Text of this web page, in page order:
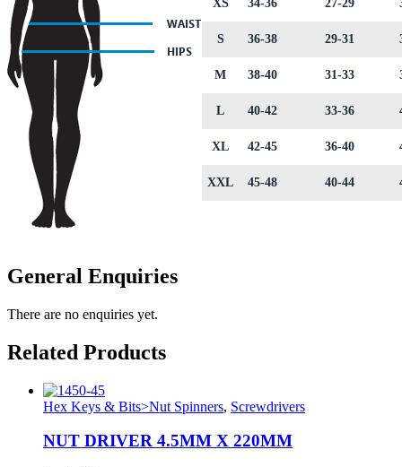
XS 34-36 27-29
S 36-38 29-31
M 38-40 31-33
L 40-42 33-36
XL 42-45 36-40
XXL 45-48 40-44
General Enquiries
There are no enquiries yet.
Related Products
Hex Keys & Bits>Nut Spinners, Screwdrivers
NUT DRIVER 4.5MM X 220MM